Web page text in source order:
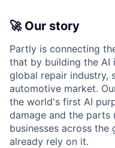
🚀 Our story
Partly is connecting
that by building the AI
global repair industry,
automotive market.
the world's first AI
damage and the parts
businesses across
already rely on it.